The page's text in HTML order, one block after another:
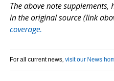
The above note
in the original source (link
coverage.
For all current news, visit our News